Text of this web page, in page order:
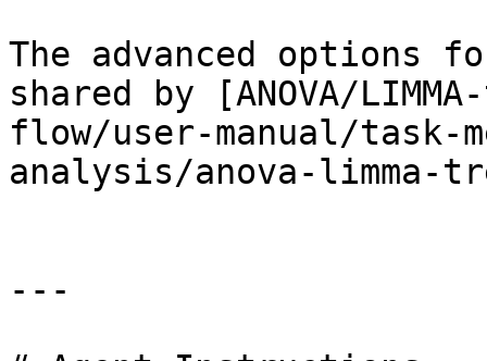
The advanced options
shared by [ANOVA/
flow/user-manual/
analysis/anova-limma-
---